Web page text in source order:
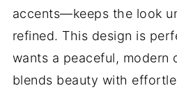
accents—keeps the look
refined. This design is
wants a peaceful, modern
blends beauty with